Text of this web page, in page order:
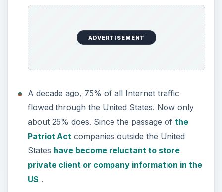
ADVERTISEMENT
A decade ago, 75% of all Internet traffic
flowed through the United States. Now only
about 25% does. Since the passage of the
Patriot Actcompanies outside the United
States have become reluctant to store
private client or company information in the
US .